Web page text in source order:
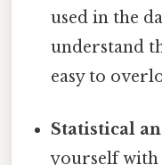
used in the
understand
easy to
Statistical
yourself with